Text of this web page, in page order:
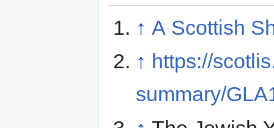
↑ A Scottish
↑ https://
summary/